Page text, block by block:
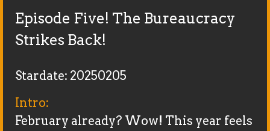
On
Episode Five! The Bureaucracy
Strikes Back!
Stardate: 20250205
Intro:
February already? Wow! This year feels